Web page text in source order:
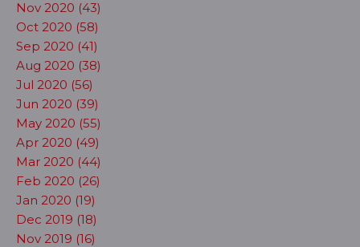
Nov 2020 (43)
Oct 2020 (58)
Sep 2020 (41)
Aug 2020 (38)
Jul 2020 (56)
Jun 2020 (39)
May 2020 (55)
Apr 2020 (49)
Mar 2020 (44)
Feb 2020 (26)
Jan 2020 (19)
Dec 2019 (18)
Nov 2019 (16)